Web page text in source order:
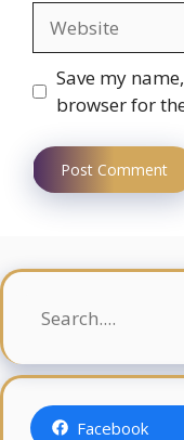
Save my
browser for
Facebook